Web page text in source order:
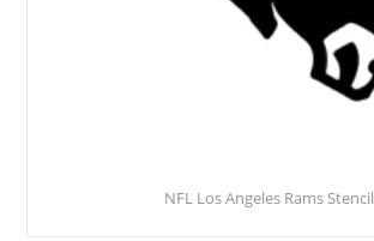
NFL Los Angeles Rams Stencil